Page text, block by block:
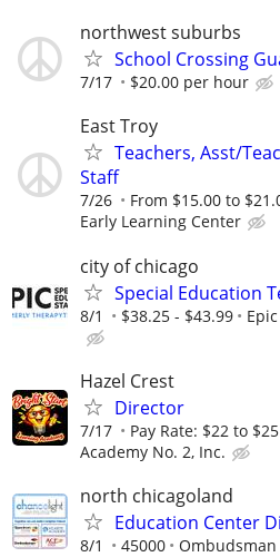
northwest suburbs
School Crossing
7/17 $20.00 per hour
East Troy
Teachers, Asst/
Staff
7/26 From $15.00 to
Early Learning Center
city of chicago
Special Education
8/1 $38.25 - $43.99
Hazel Crest
Director
7/17 Pay Rate: $22 to $25
Academy No. 2, Inc.
north chicagoland
Education Center
8/1 45000 Ombudsman